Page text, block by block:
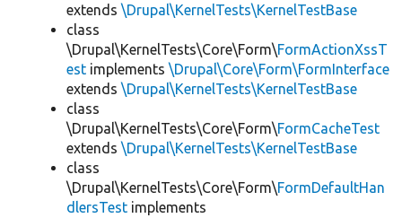
extends \Drupal\KernelTests\KernelTestBase
class
\Drupal\KernelTests\Core\Form\FormActionXssT
est implements \Drupal\Core\Form\FormInterface
extends \Drupal\KernelTests\KernelTestBase
class
\Drupal\KernelTests\Core\Form\FormCacheTest
extends \Drupal\KernelTests\KernelTestBase
class
\Drupal\KernelTests\Core\Form\FormDefaultHan
dlersTest implements